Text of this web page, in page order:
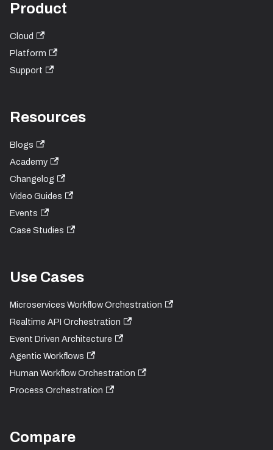
Product
Cloud
Platform
Support
Resources
Blogs
Academy
Changelog
Video Guides
Events
Case Studies
Use Cases
Microservices Workflow Orchestration
Realtime API Orchestration
Event Driven Architecture
Agentic Workflows
Human Workflow Orchestration
Process Orchestration
Compare